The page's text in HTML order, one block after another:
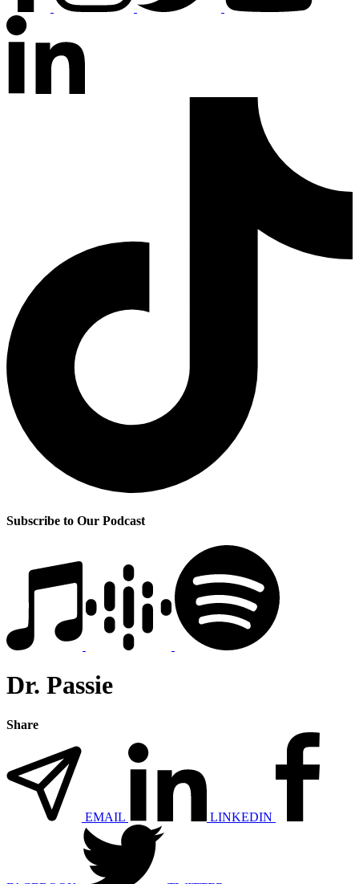
Subscribe to Our Podcast
Dr. Passie
Share
EMAIL LINKEDIN